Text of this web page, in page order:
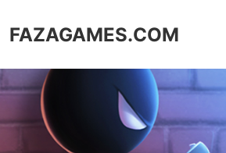
FAZAGAMES.COM